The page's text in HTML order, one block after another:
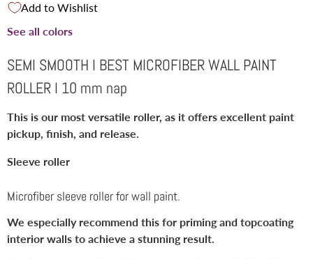
Add to Wishlist
See all colors
SEMI SMOOTH I BEST MICROFIBER WALL PAINT
ROLLER I 10 mm nap
This is our most versatile roller, as it offers excellent paint
pickup, finish, and release.
Sleeve roller
Microfiber sleeve roller for wall paint.
We especially recommend this for priming and topcoating
interior walls to achieve a stunning result.